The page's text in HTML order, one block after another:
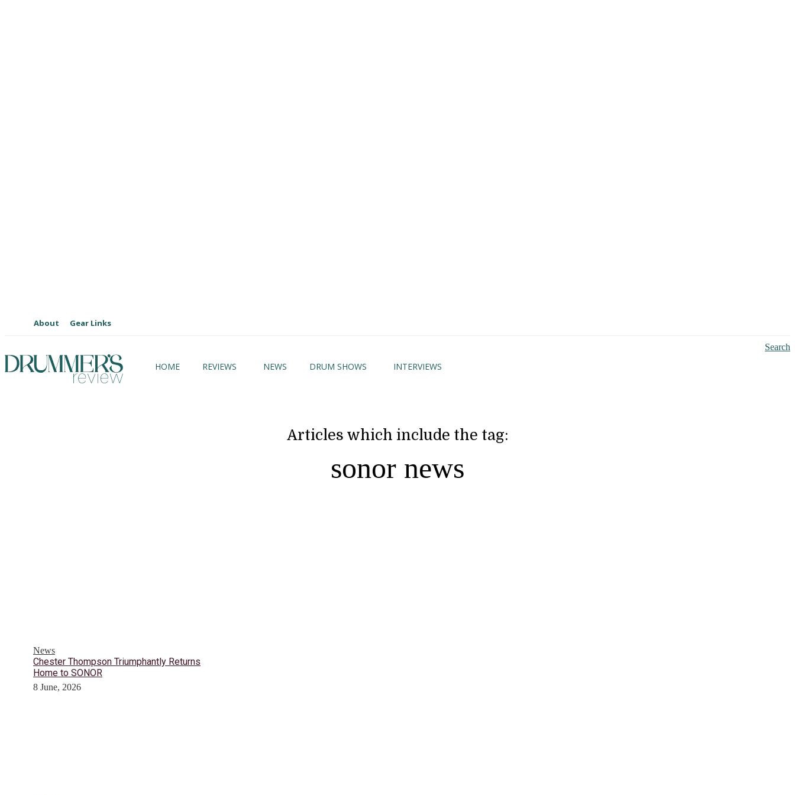
About Gear Links
Search
HOME REVIEWS NEWS DRUM SHOWS INTERVIEWS
Articles which include the tag:
sonor news
News
Chester Thompson Triumphantly Returns
Home to SONOR
8 June, 2026